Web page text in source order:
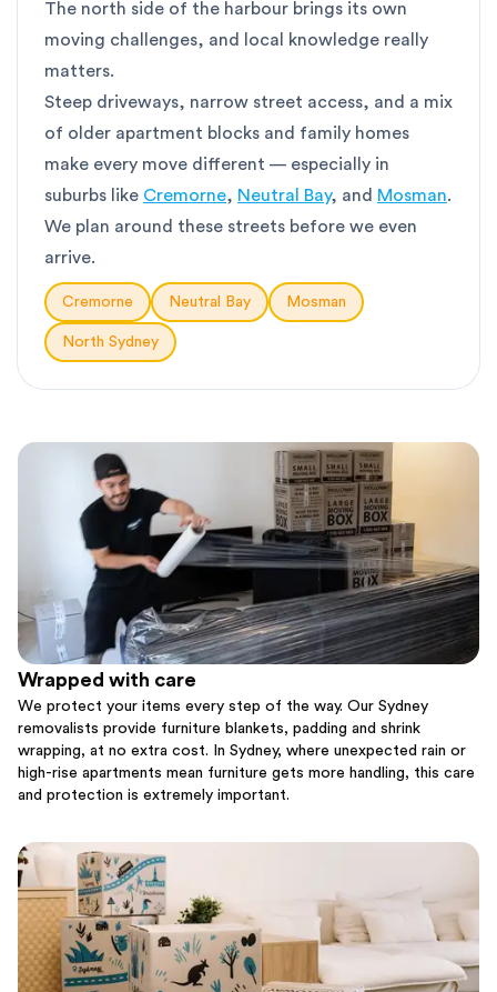
The north side of the harbour brings its own
moving challenges, and local knowledge really
matters.
Steep driveways, narrow street access, and a mix
of older apartment blocks and family homes
make every move different — especially in
suburbs like Cremorne, Neutral Bay, and Mosman.
We plan around these streets before we even
arrive.
Cremorne Neutral Bay Mosman
North Sydney
Wrapped with care
We protect your items every step of the way. Our Sydney
removalists provide furniture blankets, padding and shrink
wrapping, at no extra cost. In Sydney, where unexpected rain or
high-rise apartments mean furniture gets more handling, this care
and protection is extremely important.